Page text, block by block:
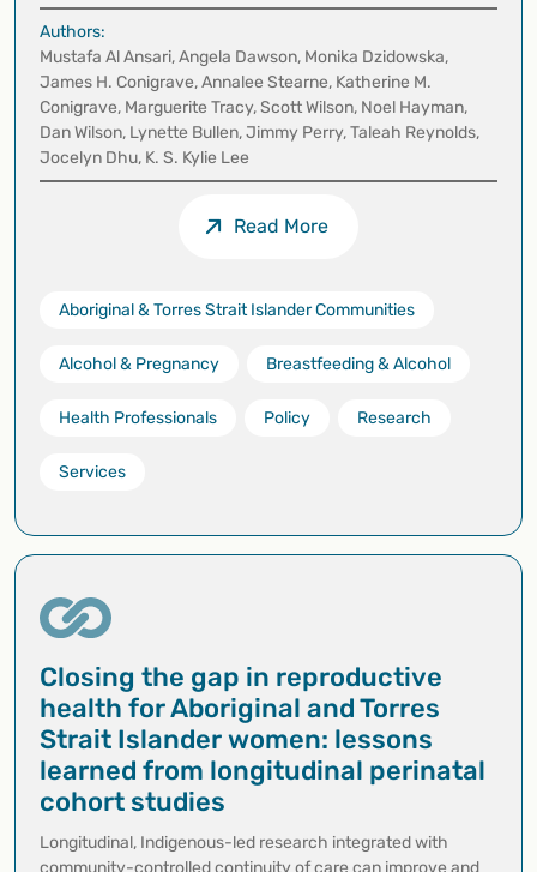
Authors:
Mustafa Al Ansari, Angela Dawson, Monika Dzidowska,
James H. Conigrave, Annalee Stearne, Katherine M.
Conigrave, Marguerite Tracy, Scott Wilson, Noel Hayman,
Dan Wilson, Lynette Bullen, Jimmy Perry, Taleah Reynolds,
Jocelyn Dhu, K. S. Kylie Lee
Read More
Aboriginal & Torres Strait Islander Communities
Alcohol & Pregnancy Breastfeeding & Alcohol
Health Professionals Policy Research
Services
Closing the gap in reproductive
health for Aboriginal and Torres
Strait Islander women: lessons
learned from longitudinal perinatal
cohort studies
Longitudinal, Indigenous-led research integrated with